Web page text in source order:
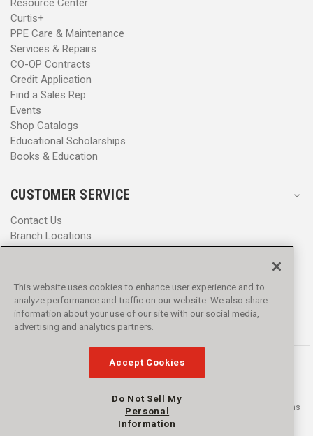
Resource Center
Curtis+
PPE Care & Maintenance
Services & Repairs
CO-OP Contracts
Credit Application
Find a Sales Rep
Events
Shop Catalogs
Educational Scholarships
Books & Education
CUSTOMER SERVICE
Contact Us
Branch Locations
Help Center
Promotions
Privacy Policy
Terms & Conditions
Accessibility
© 2016 - 2026 L.N. Curtis & sons, Inc. All rights reserved. L.N. Curtis & sons
and Curtis Blue Line are trademarks of L.N. Curtis & sons, Inc.
This website uses cookies to enhance user experience and to
analyze performance and traffic on our website. We also share
information about your use of our site with our social media,
advertising and analytics partners.
Accept Cookies
Do Not Sell My
Personal
Information